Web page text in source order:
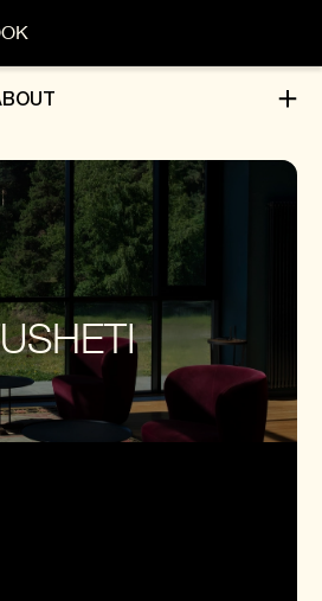
HOME
ABOUT
ROOMS
DINING